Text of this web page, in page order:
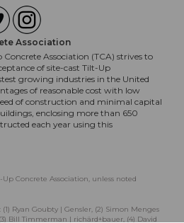
Association
Concrete Association (TCA) strives to
of site-cast Tilt-Up
growing industries in the United
of reasonable cost with low
of construction and minimal capital
enclosing more than 650
each year using this
Concrete Association, unless noted
Ryan Goubty | Gensler, (2) Simon Menges
Bill Timmerman | richärd+bauer, (4) David